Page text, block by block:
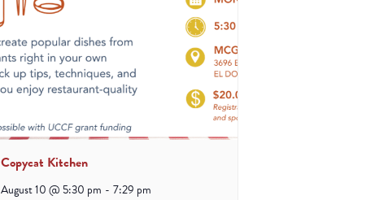
Copycat Kitchen
August 10 @ 5:30 pm - 7:29 pm